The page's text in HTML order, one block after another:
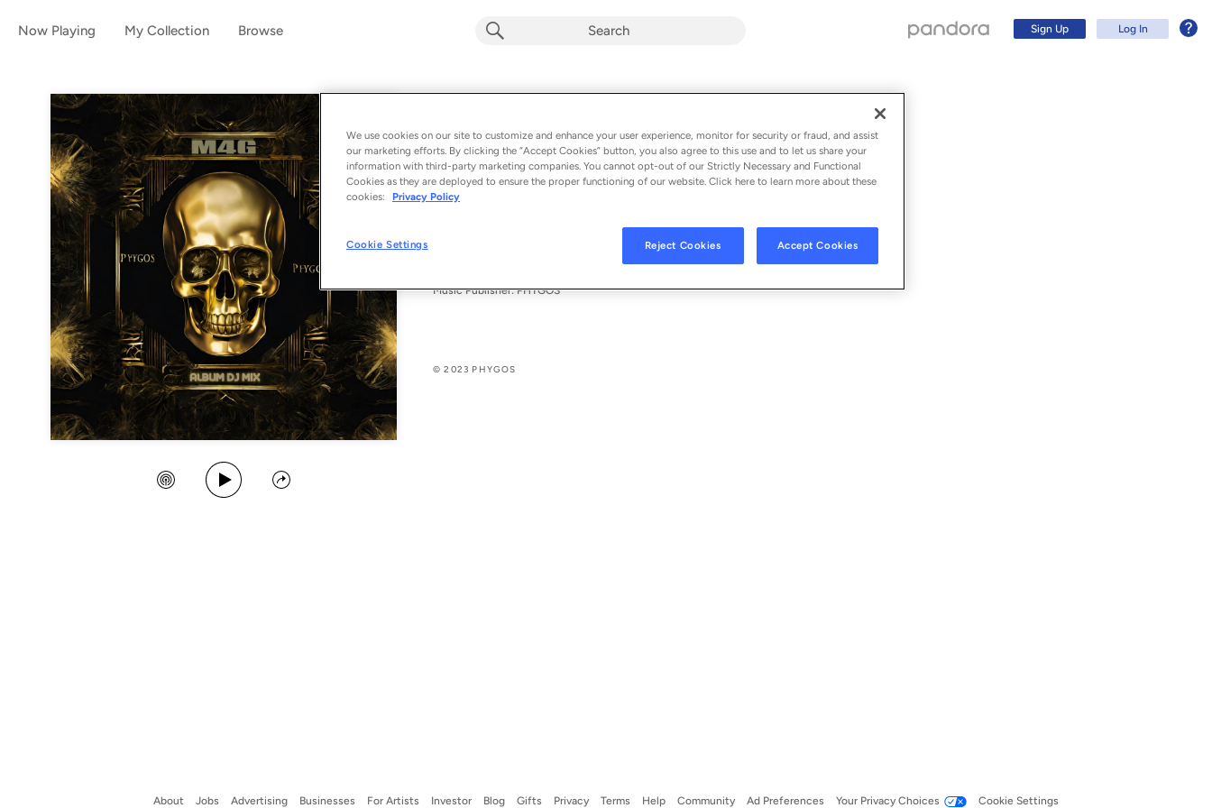
Now Playing My Collection Browse Sign Up Log In
Phygos & M4G
From the album DJ M4G ALBUM MIX
Create Station
Play Song
Share
SONG CREDITS
Music Publisher: PHYGOS
© 2023 PHYGOS
About Jobs Advertising Businesses For Artists Investor Blog Gifts Privacy Terms Help Community Ad Preferences Your Privacy Choices Cookie Settings
We use cookies on our site to customize and enhance your user experience, monitor for security or fraud, and assist
our marketing efforts. By clicking the “Accept Cookies” button, you also agree to this use and to let us share your
information with third-party marketing companies. You cannot opt-out of our Strictly Necessary and Functional
Cookies as they are deployed to ensure the proper functioning of our website. Click here to learn more about these
cookies:
Privacy Policy
Cookie Settings Reject Cookies Accept Cookies